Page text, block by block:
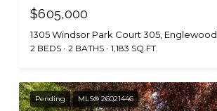
$605,000
1305 Windsor Park Court 305,
2 BEDS 2 BATHS 1,183 SQ.FT.
Pending MLS® 26021446